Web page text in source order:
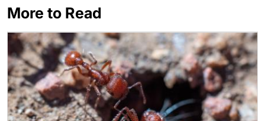
More to Read